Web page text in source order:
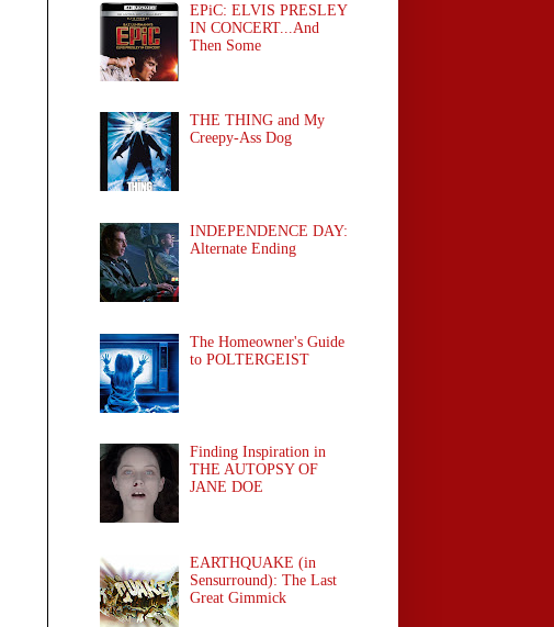
EPiC: ELVIS PRESLEY
IN CONCERT...And
Then Some
THE THING and My
Creepy-Ass Dog
INDEPENDENCE DAY:
Alternate Ending
The Homeowner's Guide
to POLTERGEIST
Finding Inspiration in
THE AUTOPSY OF
JANE DOE
EARTHQUAKE (in
Sensurround): The Last
Great Gimmick